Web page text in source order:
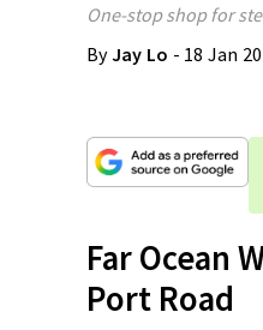
One-stop shop for
ByJay Lo - 18 Jan
Far Ocean
Port Road